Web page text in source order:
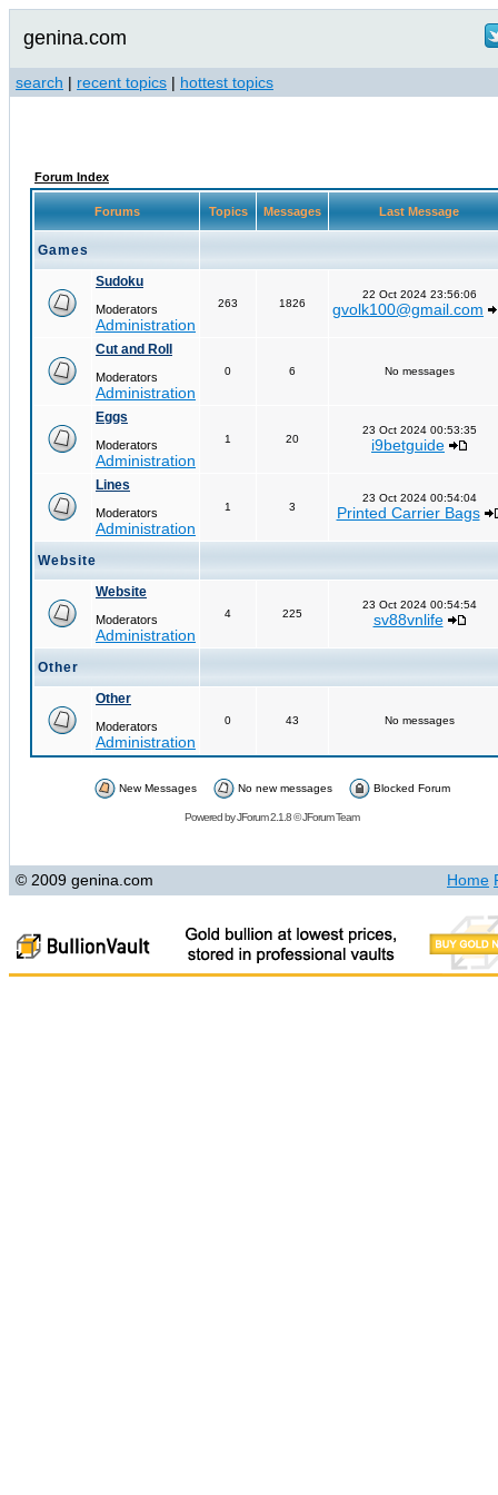
genina.com
search | recent topics | hottest topics
Forum Index
Forums Topics Messages Last Message
Games
Sudoku
Moderators
Administration
263 1826
22 Oct 2024 23:56:06
gvolk100@gmail.com
Cut and Roll
Moderators
Administration
0 6 No messages
Eggs
Moderators
Administration
1 20
23 Oct 2024 00:53:35
i9betguide
Lines
Moderators
Administration
1 3
23 Oct 2024 00:54:04
Printed Carrier Bags
Website
Website
Moderators
Administration
4 225
23 Oct 2024 00:54:54
sv88vnlife
Other
Other
Moderators
Administration
0 43 No messages
New Messages No new messages Blocked Forum
Powered byJForum 2.1.8©JForum Team
© 2009 genina.com Home